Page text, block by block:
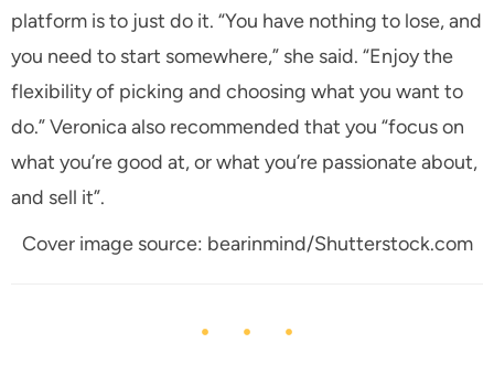
platform is to just do it. “You have nothing to lose, and
you need to start somewhere,” she said. “Enjoy the
flexibility of picking and choosing what you want to
do.” Veronica also recommended that you “focus on
what you’re good at, or what you’re passionate about,
and sell it”.
Cover image source: bearinmind/Shutterstock.com